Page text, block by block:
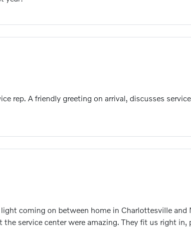
rep. A friendly greeting on arrival, discusses
coming on between home in Charlottesville
the service center were amazing. They fit us right